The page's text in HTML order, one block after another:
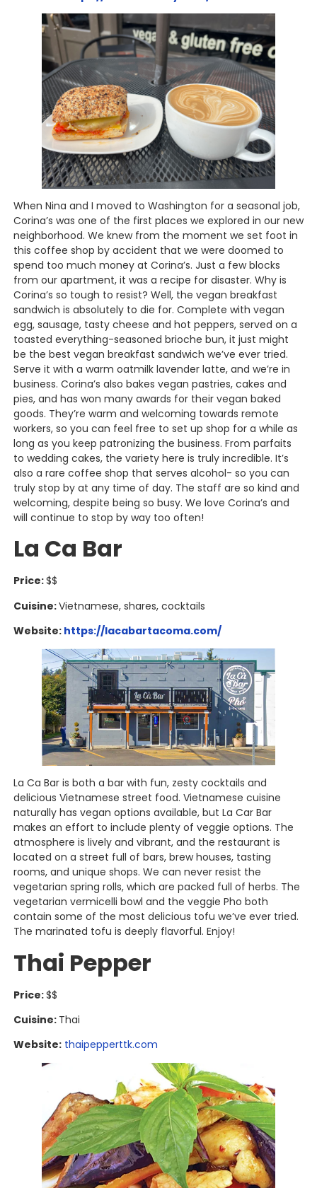
When Nina and I moved to Washington for a seasonal job,
Corina’s was one of the first places we explored in our new
neighborhood. We knew from the moment we set foot in
this coffee shop by accident that we were doomed to
spend too much money at Corina’s. Just a few blocks
from our apartment, it was a recipe for disaster. Why is
Corina’s so tough to resist? Well, the vegan breakfast
sandwich is absolutely to die for. Complete with vegan
egg, sausage, tasty cheese and hot peppers, served on a
toasted everything-seasoned brioche bun, it just might
be the best vegan breakfast sandwich we’ve ever tried.
Serve it with a warm oatmilk lavender latte, and we’re in
business. Corina’s also bakes vegan pastries, cakes and
pies, and has won many awards for their vegan baked
goods. They’re warm and welcoming towards remote
workers, so you can feel free to set up shop for a while as
long as you keep patronizing the business. From parfaits
to wedding cakes, the variety here is truly incredible. It’s
also a rare coffee shop that serves alcohol- so you can
truly stop by at any time of day. The staff are so kind and
welcoming, despite being so busy. We love Corina’s and
will continue to stop by way too often!
La Ca Bar
Price:$$
Cuisine:Vietnamese, shares, cocktails
Website: https://lacabartacoma.com/
La Ca Bar is both a bar with fun, zesty cocktails and
delicious Vietnamese street food. Vietnamese cuisine
naturally has vegan options available, but La Car Bar
makes an effort to include plenty of veggie options. The
atmosphere is lively and vibrant, and the restaurant is
located on a street full of bars, brew houses, tasting
rooms, and unique shops. We can never resist the
vegetarian spring rolls, which are packed full of herbs. The
vegetarian vermicelli bowl and the veggie Pho both
contain some of the most delicious tofu we’ve ever tried.
The marinated tofu is deeply flavorful. Enjoy!
Thai Pepper
Price:$$
Cuisine: Thai
Website: thaipepperttk.com